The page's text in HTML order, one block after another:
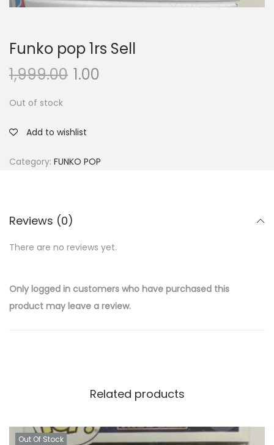
Funko pop 1rs Sell
1,999.00 1.00
Out of stock
Add to wishlist
Category: FUNKO POP
Reviews (0)
There are no reviews yet.
Only logged in customers who have purchased this
product may leave a review.
Related products
Out Of Stock